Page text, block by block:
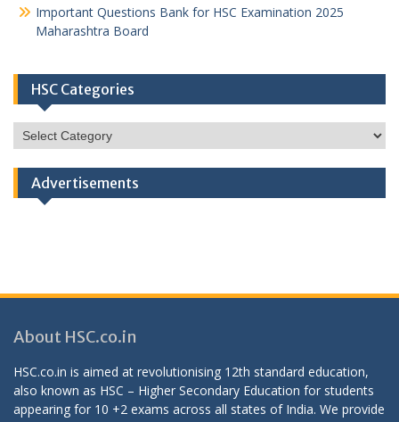
Important Questions Bank for HSC Examination 2025
Maharashtra Board
HSC Categories
HSC
Categories
Advertisements
About HSC.co.in
HSC.co.in is aimed at revolutionising 12th standard education,
also known as HSC – Higher Secondary Education for students
appearing for 10 +2 exams across all states of India. We provide